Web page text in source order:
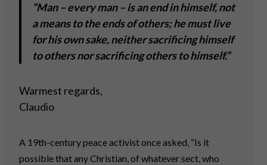
“Man – every man – is an end in himself, not
a means to the ends of others; he must live
for his own sake, neither sacrificing himself
to others nor sacrificing others to himself.”
Warmest regards,
Claudio
A 19th-century peace activist once asked, “Is it
possible that any Christian, of whatever sect, who